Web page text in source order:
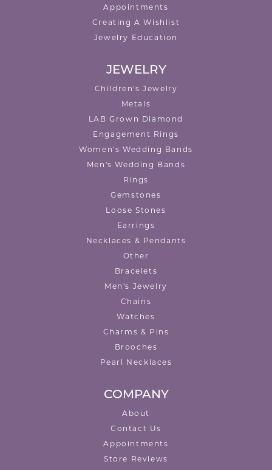
Appointments
Creating A Wishlist
Jewelry Education
JEWELRY
Children's Jewelry
Metals
LAB Grown Diamond
Engagement Rings
Women's Wedding Bands
Men's Wedding Bands
Rings
Gemstones
Loose Stones
Earrings
Necklaces & Pendants
Other
Bracelets
Men's Jewelry
Chains
Watches
Charms & Pins
Brooches
Pearl Necklaces
COMPANY
About
Contact Us
Appointments
Store Reviews